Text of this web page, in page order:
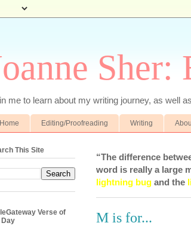
me to learn about my writing journey, as well
Home Editing/Proofreading Writing
“The difference
word is really a large
lightning bug and the
M is for...
This Site
Verse of